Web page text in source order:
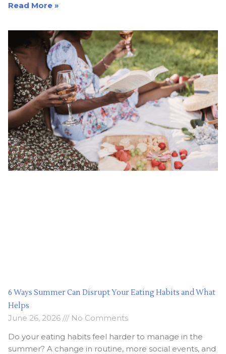
Read More »
6 Ways Summer Can Disrupt Your Eating Habits and What
Helps
June 26, 2026
No Comments
Do your eating habits feel harder to manage in the
summer? A change in routine, more social events, and